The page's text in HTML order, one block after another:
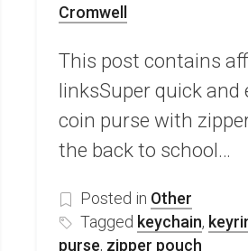
Cromwell
This post contains
linksSuper quick and
coin purse with
the back to school…
Posted in Other
Tagged keychain,
purse, zipper pouch